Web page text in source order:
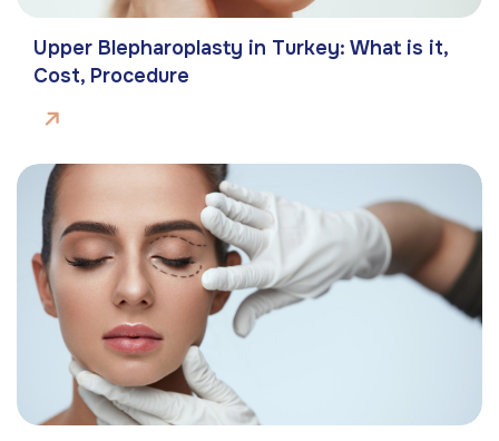
Upper Blepharoplasty in Turkey: What is it,
Cost, Procedure